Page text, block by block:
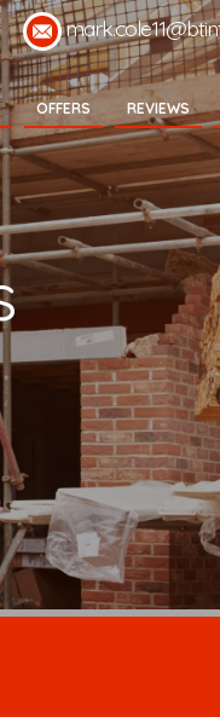
OFFERS REVIEWS